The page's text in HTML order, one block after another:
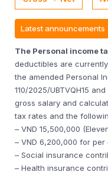
Latest announcements
The Personal income
deductibles are
the amended Personal
110/2025/UBTVQH15
gross salary and
tax rates and the
– VND 15,500,000
– VND 6,200,000 for
– Social insurance
– Health insurance